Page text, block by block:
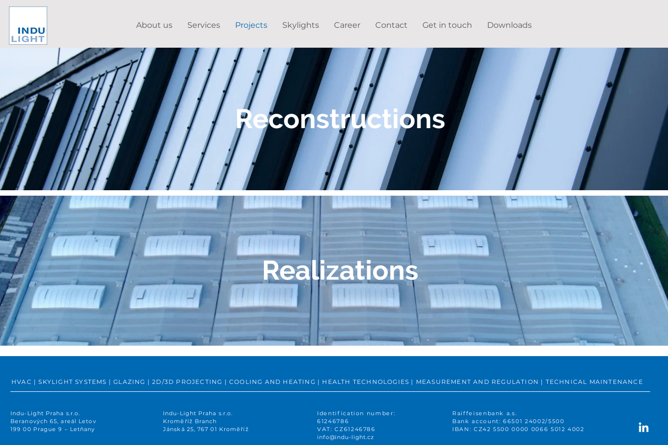
About us Services Projects Skylights Career Contact Get in touch Downloads
Reconstructions
Realizations
Indu-Light Praha s.r.o.
Beranových 65, areál Letov
199 00 Prague 9 – Letňany
Raiffeisenbank a.s.
Bank account: 66501 24002/5500
IBAN: CZ42 5500 0000 0066 5012 4002
HVAC | SKYLIGHT SYSTEMS | GLAZING | 2D/3D PROJECTING | COOLING AND HEATING | HEALTH TECHNOLOGIES | MEASUREMENT AND REGULATION | TECHNICAL MAINTENANCE
Identification number:
61246786
VAT: CZ61246786
info@indu-light.cz
Indu-Light Praha s.r.o.
Kroměříž Branch
Jánská 25, 767 01 Kroměříž